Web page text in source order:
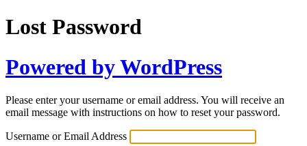
Lost Password
Powered by WordPress
Please enter your username or email address. You will receive an
email message with instructions on how to reset your password.
Username or Email Address